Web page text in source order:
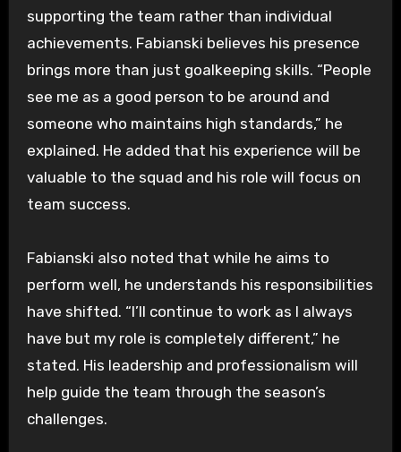
supporting the team rather than individual
achievements. Fabianski believes his presence
brings more than just goalkeeping skills. “People
see me as a good person to be around and
someone who maintains high standards,” he
explained. He added that his experience will be
valuable to the squad and his role will focus on
team success.
Fabianski also noted that while he aims to
perform well, he understands his responsibilities
have shifted. “I’ll continue to work as I always
have but my role is completely different,” he
stated. His leadership and professionalism will
help guide the team through the season’s
challenges.